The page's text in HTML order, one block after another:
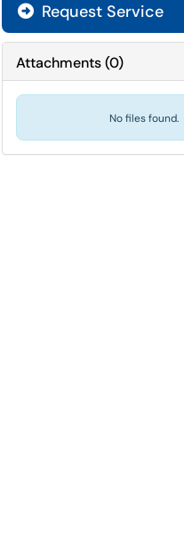
Request Service
Attachments(0)
No files found.